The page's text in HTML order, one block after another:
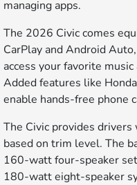
managing apps.
The 2026 Civic comes
CarPlay and Android
access your favorite
Added features like
enable hands-free phone
The Civic provides
based on trim level. The
160-watt four-speaker
180-watt eight-speaker